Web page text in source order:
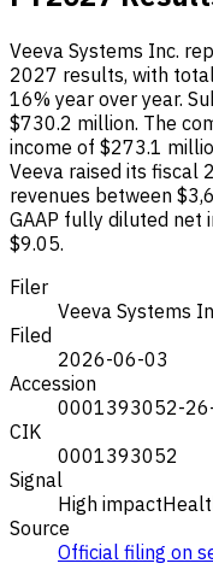
Veeva Systems Inc.
2027 results, with
16% year over year.
$730.2 million. The
income of $273.1
Veeva raised its fiscal
revenues between
GAAP fully diluted net
$9.05.
Filer
Veeva Systems
Filed
2026-06-03
Accession
0001393052-
CIK
0001393052
Signal
High impact
Source
Official filing on